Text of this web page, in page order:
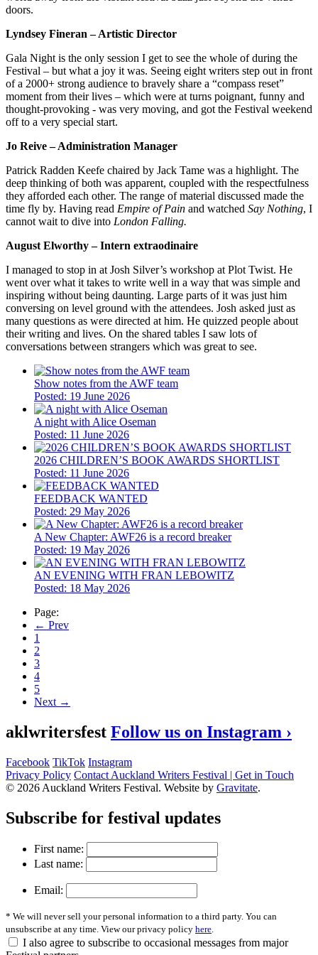
doors.
Lyndsey Fineran – Artistic Director
Gala Night is the only session I get to see the whole of during the
Festival – but what a joy it was. Seeing eight writers step out in front
of a 2000+ strong audience to bravely share a “compass reset”
moment from their lives – which were at turns poignant, funny and
thought-provoking - was very moving, and got the Festival weekend
off to a very special start.
Jo Reive – Administration Manager
Patrick Radden Keefe chaired by Jack Tame was a highlight. The
deep thinking of both was apparent, coupled with the respectfulness
they afforded each other. The range of material discussed made the
time fly by. Having read Empire of Pain and watched Say Nothing, I
cannot wait to dive into London Falling.
August Elworthy – Intern extraodinaire
I managed to stop in at Josh Silver’s workshop at Plot Twist. He
went over what it takes to write well in a way that was simple and
inspiring without being daunting. Large parts of it was just him
conversing on level ground with the attendees. Josh asked just as
many questions as were directed at him. He quizzed people about
their writing and lives. On the shared tables I saw lots of
conversations between strangers which was great to see.
Show notes from the AWF team
Posted: 19 June 2026
A night with Alice Oseman
Posted: 11 June 2026
2026 CHILDREN’S BOOK AWARDS SHORTLIST
Posted: 11 June 2026
FEEDBACK WANTED
Posted: 29 May 2026
A New Chapter: AWF26 is a record breaker
Posted: 19 May 2026
​AN EVENING WITH FRAN LEBOWITZ
Posted: 18 May 2026
Page:
← Prev
1
2
3
4
5
Next →
aklwritersfest Follow us on Instagram ›
Facebook TikTok Instagram
Privacy Policy Contact Auckland Writers Festival | Get in Touch
© 2026 Auckland Writers Festival. Website by Gravitate.
Subscribe for festival updates
First name:
Last name:
Email:
* We will never sell your personal information to a third party. You can
unsubscribe at any time. View our privacy policy here
I also agree to subscribe to occasional messages from major